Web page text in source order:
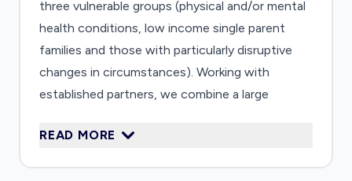
three vulnerable groups (physical and/or mental
health conditions, low income single parent
families and those with particularly disruptive
changes in circumstances). Working with
established partners, we combine a large
achieve in-depth understanding. We will identify
READ MORE